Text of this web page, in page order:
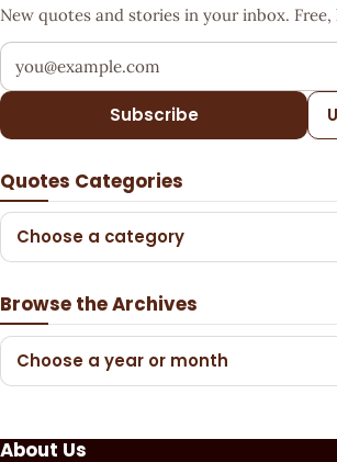
New quotes and stories in your inbox. Free,
Your email address
Subscribe
Quotes Categories
Choose a category
Browse the Archives
Choose a year or month
About Us